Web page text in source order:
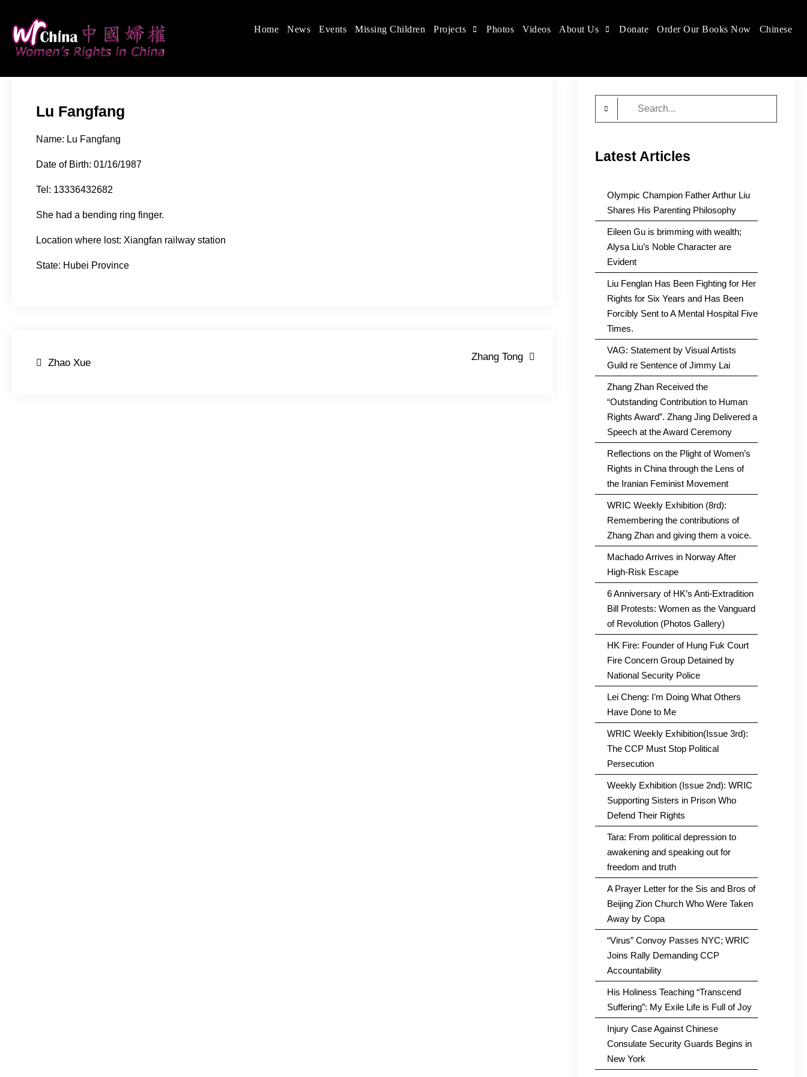
content
Women's Rights in China
We defend women's, children's rights, and help make the world a better place.
Home News Events Missing Children Projects Photos Videos About Us Donate Order Our Books Now Chinese
Lu Fangfang
Name: Lu Fangfang
Date of Birth: 01/16/1987
Tel: 13336432682
She had a bending ring finger.
Location where lost: Xiangfan railway station
State: Hubei Province
Post
Zhao Xue
Zhang Tong
Latest Articles
Olympic Champion Father Arthur Liu
Shares His Parenting Philosophy
Eileen Gu is brimming with wealth;
Alysa Liu’s Noble Character are
Evident
Liu Fenglan Has Been Fighting for Her
Rights for Six Years and Has Been
Forcibly Sent to A Mental Hospital Five
Times.
VAG: Statement by Visual Artists
Guild re Sentence of Jimmy Lai
Zhang Zhan Received the
“Outstanding Contribution to Human
Rights Award”. Zhang Jing Delivered a
Speech at the Award Ceremony
Reflections on the Plight of Women’s
Rights in China through the Lens of
the Iranian Feminist Movement
WRIC Weekly Exhibition (8rd):
Remembering the contributions of
Zhang Zhan and giving them a voice.
Machado Arrives in Norway After
High-Risk Escape
6 Anniversary of HK’s Anti-Extradition
Bill Protests: Women as the Vanguard
of Revolution (Photos Gallery)
HK Fire: Founder of Hung Fuk Court
Fire Concern Group Detained by
National Security Police
Lei Cheng: I’m Doing What Others
Have Done to Me
WRIC Weekly Exhibition(Issue 3rd):
The CCP Must Stop Political
Persecution
Weekly Exhibition (Issue 2nd): WRIC
Supporting Sisters in Prison Who
Defend Their Rights
Tara: From political depression to
awakening and speaking out for
freedom and truth
A Prayer Letter for the Sis and Bros of
Beijing Zion Church Who Were Taken
Away by Copa
“Virus” Convoy Passes NYC; WRIC
Joins Rally Demanding CCP
Accountability
His Holiness Teaching “Transcend
Suffering”: My Exile Life is Full of Joy
Injury Case Against Chinese
Consulate Security Guards Begins in
New York